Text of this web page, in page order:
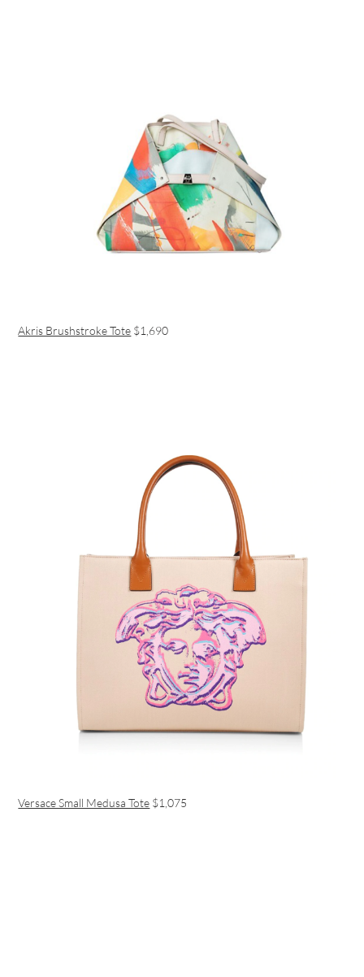
Akris Brushstroke Tote $1,690
Versace Small Medusa Tote $1,075